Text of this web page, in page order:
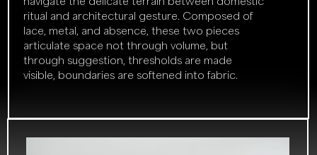
ritual and architectural gesture. Composed of
lace, metal, and absence, these two pieces
articulate space not through volume, but
through suggestion, thresholds are made
visible, boundaries are softened into fabric.